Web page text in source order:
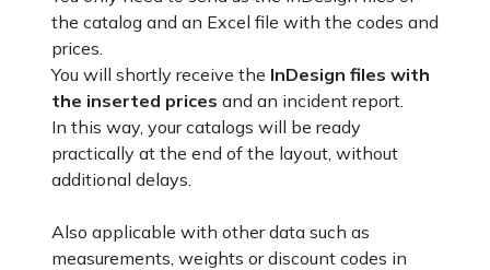
the catalog and an Excel file with the codes and
prices.
You will shortly receive the InDesign files with
the inserted prices and an incident report.
In this way, your catalogs will be ready
practically at the end of the layout, without
additional delays.
Also applicable with other data such as
measurements, weights or discount codes in